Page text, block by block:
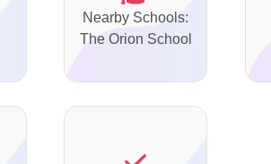
Nearby Schools:
The Orion School